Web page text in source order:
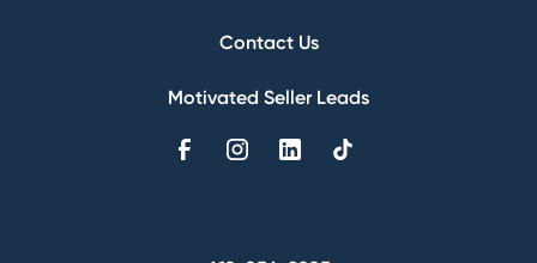
Contact Us
Motivated Seller Leads